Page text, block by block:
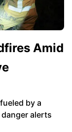
Amid
by a
alerts